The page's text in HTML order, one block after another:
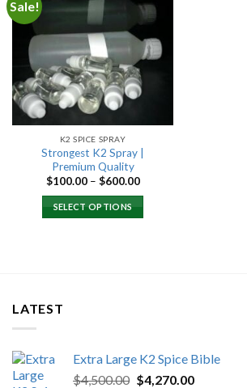
Sale!
wishlist
K2 SPICE SPRAY
Strongest K2 Spray |
Premium Quality
$100.00 – $600.00Price
$600.00
SELECT OPTIONS
LATEST
Extra Large K2 Spice Bible
$4,500.00 Original
$4,270.00Current